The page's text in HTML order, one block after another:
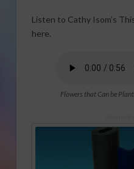
Listen to Cathy Isom’s
here.
Flowers that Can be